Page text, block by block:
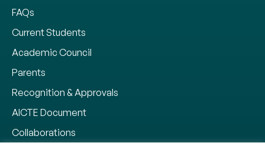
FAQs
Current Students
Academic Council
Parents
Recognition & Approvals
AICTE Document
Collaborations